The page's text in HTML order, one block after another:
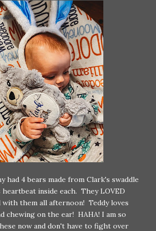
had 4 bears made from Clark's swaddle
heartbeat inside each. They LOVED
with them all afternoon! Teddy loves
chewing on the ear! HAHA! I am so
now and don't have to fight over